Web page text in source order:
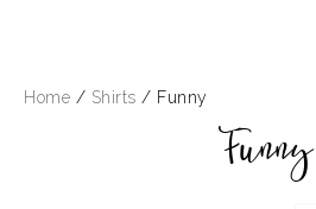
Home / Shirts / Funny
Funny